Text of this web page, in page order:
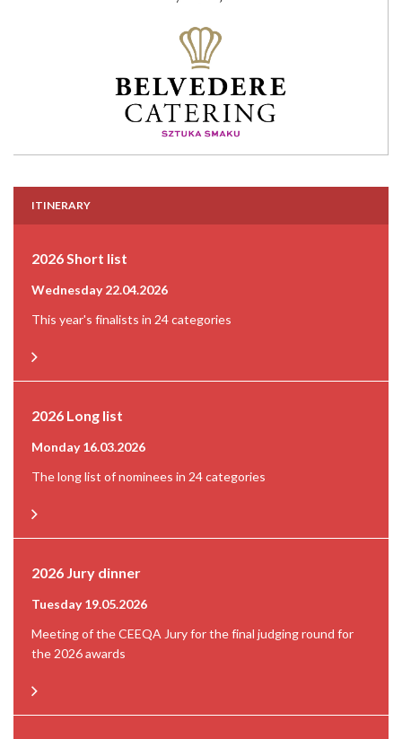
ITINERARY
2026 Short list
Wednesday 22.04.2026
This year's finalists in 24 categories
2026 Long list
Monday 16.03.2026
The long list of nominees in 24 categories
2026 Jury dinner
Tuesday 19.05.2026
Meeting of the CEEQA Jury for the final judging round for
the 2026 awards